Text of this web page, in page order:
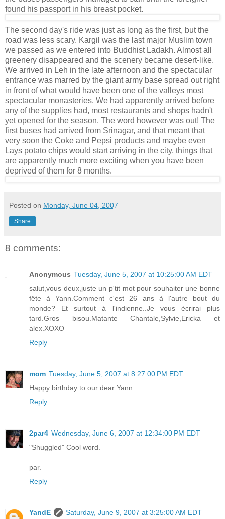
found his passport in his breast pocket.
The second day's ride was just as long as the first, but the
road was less scary. Kargil was the last major Muslim town
we passed as we entered into Buddhist Ladakh. Almost all
greenery disappeared and the scenery became desert-like.
We arrived in Leh in the late afternoon and the spectacular
entrance was marred by the giant army base spread out right
in front of what would have been one of the valleys most
spectacular monasteries. We had apparently arrived before
any of the supplies had, most restaurants and shops hadn't
yet opened for the season. The word however was out! The
first buses had arrived from Srinagar, and that meant that
very soon the Coke and Pepsi products and maybe even
Lays potato chips would start arriving in the city, things that
are apparently much more exciting when you have been
deprived of them for 8 months.
Posted on Monday, June 04, 2007
Share
8 comments:
Anonymous Tuesday, June 5, 2007 at 10:25:00 AM EDT
salut,vous deux,juste un p'tit mot pour souhaiter une bonne
fête à Yann.Comment c'est 26 ans à l'autre bout du
monde? Et surtout à l'indienne..Je vous écrirai plus
tard.Gros bisou.Matante Chantale,Sylvie,Ericka et
alex.XOXO
Reply
mom Tuesday, June 5, 2007 at 8:27:00 PM EDT
Happy birthday to our dear Yann
Reply
2par4 Wednesday, June 6, 2007 at 12:34:00 PM EDT
"Shuggled" Cool word.
par.
Reply
YandE
Saturday, June 9, 2007 at 3:25:00 AM EDT